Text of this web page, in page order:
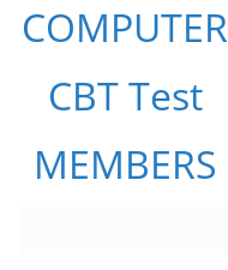
COMPUTER
CBT Test
MEMBERS